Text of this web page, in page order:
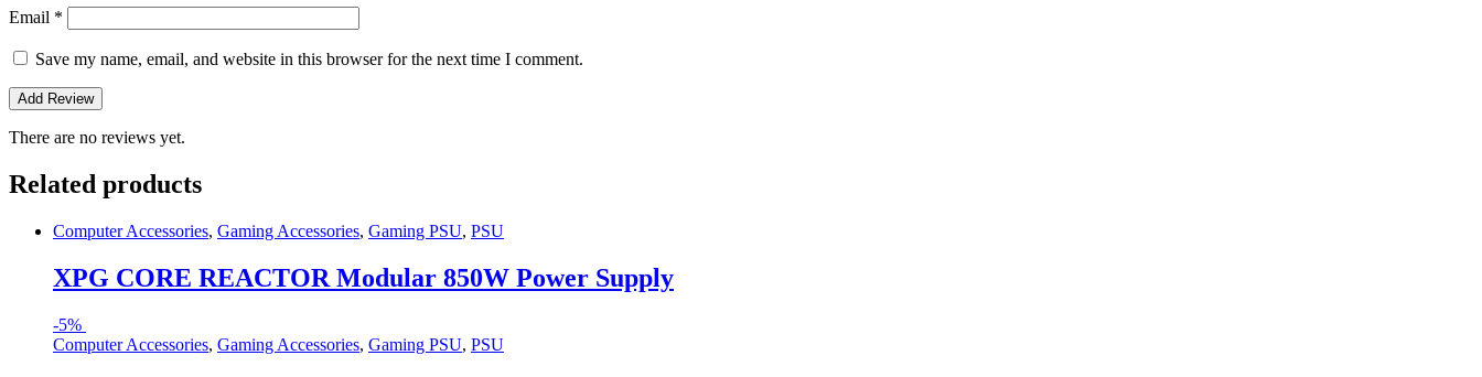
Email *
Save my name, email, and website in this browser for the next time I comment.
There are no reviews yet.
Related products
Computer Accessories, Gaming Accessories, Gaming PSU, PSU
XPG CORE REACTOR Modular 850W Power Supply
-5%
Computer Accessories, Gaming Accessories, Gaming PSU, PSU